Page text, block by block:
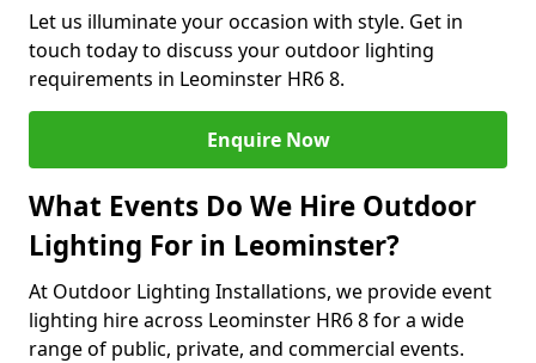
Let us illuminate your occasion with style. Get in
touch today to discuss your outdoor lighting
requirements in Leominster HR6 8.
Enquire Now
What Events Do We Hire Outdoor
Lighting For in Leominster?
At Outdoor Lighting Installations, we provide event
lighting hire across Leominster HR6 8 for a wide
range of public, private, and commercial events.